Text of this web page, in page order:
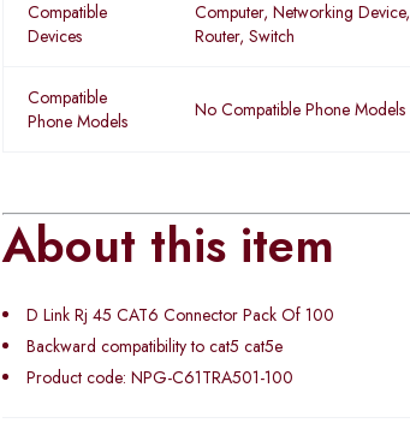
Compatible
Devices
Computer, Networking Device,
Router, Switch
Compatible
Phone Models
No Compatible Phone Models
About this item
D Link Rj 45 CAT6 Connector Pack Of 100
Backward compatibility to cat5 cat5e
Product code: NPG-C61TRA501-100